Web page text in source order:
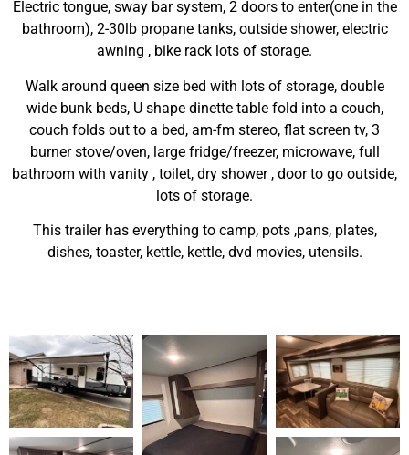
Electric tongue, sway bar system, 2 doors to enter(one in the
bathroom), 2-30lb propane tanks, outside shower, electric
awning , bike rack lots of storage.
Walk around queen size bed with lots of storage, double
wide bunk beds, U shape dinette table fold into a couch,
couch folds out to a bed, am-fm stereo, flat screen tv, 3
burner stove/oven, large fridge/freezer, microwave, full
bathroom with vanity , toilet, dry shower , door to go outside,
lots of storage.
This trailer has everything to camp, pots ,pans, plates,
dishes, toaster, kettle, kettle, dvd movies, utensils.